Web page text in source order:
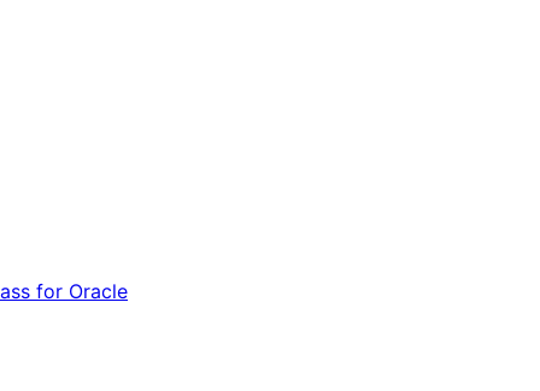
for Oracle